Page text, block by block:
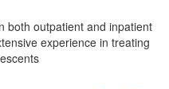
both outpatient and inpatient
experience in treating